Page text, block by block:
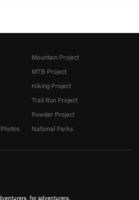
for adventurers.
Mountain Project
MTB Project
Hiking Project
Trail Run Project
Powder Project
National Parks